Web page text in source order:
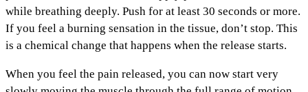
while breathing deeply. Push for at least 30 seconds or more.
If you feel a burning sensation in the tissue, don’t stop. This
is a chemical change that happens when the release starts.
When you feel the pain released, you can now start very